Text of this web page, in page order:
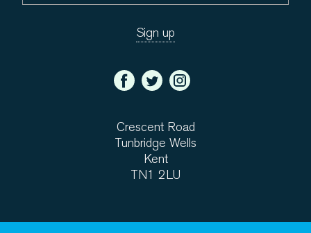
Crescent Road
Tunbridge Wells
Kent
TN1 2LU